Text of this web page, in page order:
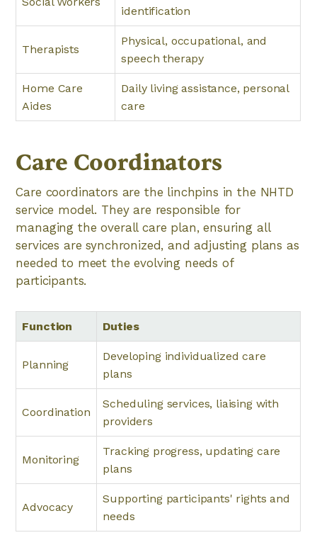
identification
Therapists
Physical, occupational, and
speech therapy
Home Care
Aides
Daily living assistance, personal
care
Care Coordinators
Care coordinators are the linchpins in the NHTD
service model. They are responsible for
managing the overall care plan, ensuring all
services are synchronized, and adjusting plans as
needed to meet the evolving needs of
participants.
Function Duties
Planning
Developing individualized care
plans
Coordination
Scheduling services, liaising with
providers
Monitoring
Tracking progress, updating care
plans
Advocacy
Supporting participants' rights and
needs